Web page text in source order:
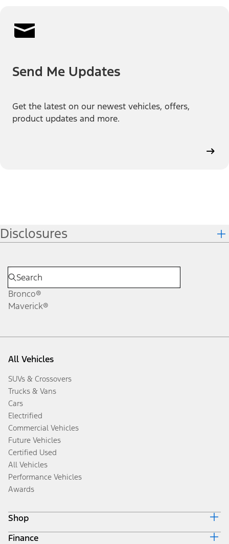
Send Me Updates
Get the latest on our newest vehicles, offers,
product updates and more.
Disclosures
Bronco®
Maverick®
All Vehicles
SUVs & Crossovers
Trucks & Vans
Cars
Electrified
Commercial Vehicles
Future Vehicles
Certified Used
All Vehicles
Performance Vehicles
Awards
Shop
Build & Price
Finance